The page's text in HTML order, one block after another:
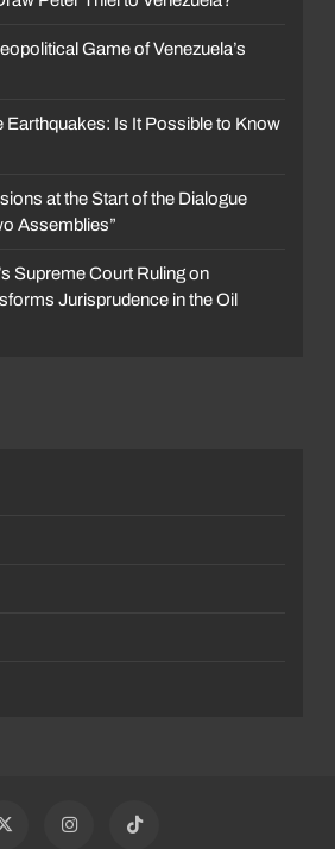
Game of Venezuela’s
Earthquakes: Is It Possible to Know
at the Start of the Dialogue
Assemblies”
Supreme Court Ruling on
Jurisprudence in the Oil